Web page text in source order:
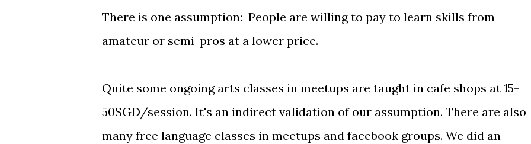
There is one assumption: People are willing to pay to learn skills from
amateur or semi-pros at a lower price.
Quite some ongoing arts classes in meetups are taught in cafe shops at 15-
50SGD/session. It's an indirect validation of our assumption. There are also
many free language classes in meetups and facebook groups. We did an